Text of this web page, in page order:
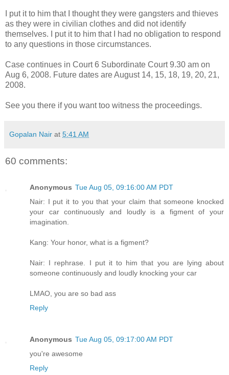
I put it to him that I thought they were gangsters and thieves
as they were in civilian clothes and did not identify
themselves. I put it to him that I had no obligation to respond
to any questions in those circumstances.
Case continues in Court 6 Subordinate Court 9.30 am on
Aug 6, 2008. Future dates are August 14, 15, 18, 19, 20, 21,
2008.
See you there if you want too witness the proceedings.
Gopalan Nair at 5:41 AM
60 comments:
Anonymous Tue Aug 05, 09:16:00 AM PDT
Nair: I put it to you that your claim that someone knocked
your car continuously and loudly is a figment of your
imagination.
Kang: Your honor, what is a figment?
Nair: I rephrase. I put it to him that you are lying about
someone continuously and loudly knocking your car
LMAO, you are so bad ass
Reply
Anonymous Tue Aug 05, 09:17:00 AM PDT
you're awesome
Reply